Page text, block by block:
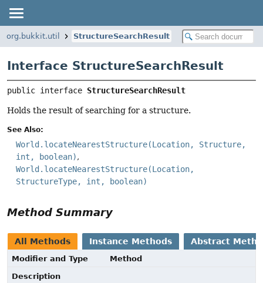
org.bukkit.util StructureSearchResult
Interface StructureSearchResult
public interface StructureSearchResult
Holds the result of searching for a structure.
See Also:
World.locateNearestStructure(Location, Structure,
int, boolean)
World.locateNearestStructure(Location,
StructureType, int, boolean)
Method Summary
All Methods Instance Methods Abstract
Modifier and Type
Method
Description